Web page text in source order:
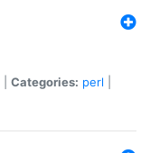
Categories: perl